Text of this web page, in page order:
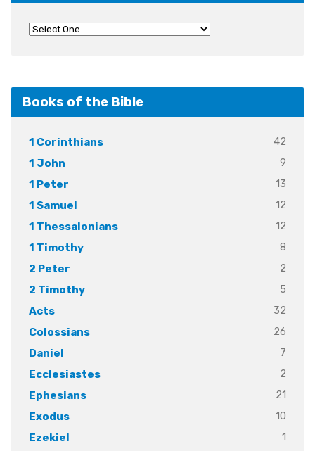
Books of the Bible
1 Corinthians
42
1 John
9
1 Peter
13
1 Samuel
12
1 Thessalonians
12
1 Timothy
8
2 Peter
2
2 Timothy
5
Acts
32
Colossians
26
Daniel
7
Ecclesiastes
2
Ephesians
21
Exodus
10
Ezekiel
1